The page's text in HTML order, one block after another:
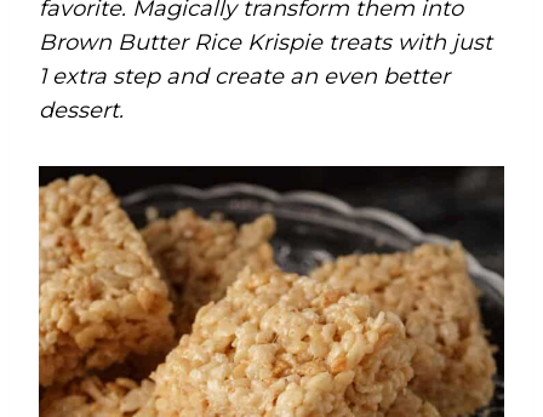
favorite. Magically transform them into
Brown Butter Rice Krispie treats with just
1 extra step and create an even better
dessert.